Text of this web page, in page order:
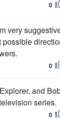
0
very
0
and
series.
0